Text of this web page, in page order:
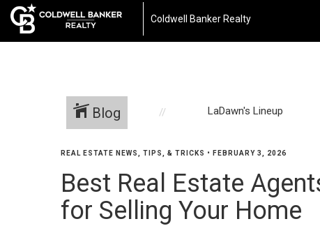
Coldwell Banker Realty
Blog LaDawn's Lineup
REAL ESTATE NEWS, TIPS, & TRICKS • FEBRUARY 3, 2026
Best Real Estate
for Selling Your Home